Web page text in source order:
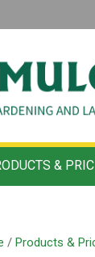
&
/ Products &